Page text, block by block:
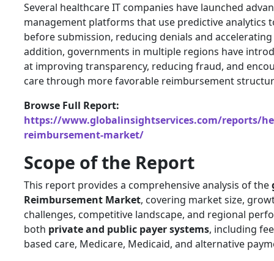
Several healthcare IT companies have launched
management platforms that use predictive analytics
before submission, reducing denials and
addition, governments in multiple regions have
at improving transparency, reducing fraud, and
care through more favorable reimbursement
Browse Full Report:
https://www.globalinsightservices.com/reports/
reimbursement-market/
Scope of the Report
This report provides a comprehensive analysis of the
Reimbursement Market, covering market size,
challenges, competitive landscape, and regional
both private and public payer systems, including
based care, Medicare, Medicaid, and alternative